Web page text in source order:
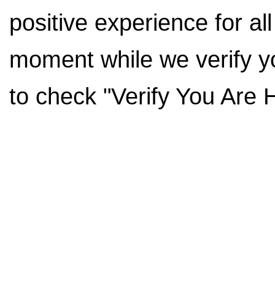
positive experience for
moment while we verify
to check "Verify You Are